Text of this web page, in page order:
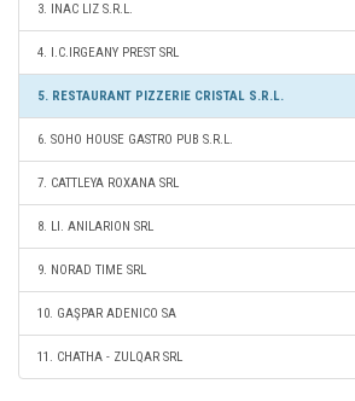
3. INAC LIZ S.R.L.
4. I.C.IRGEANY PREST SRL
5. RESTAURANT PIZZERIE CRISTAL S.R.L.
6. SOHO HOUSE GASTRO PUB S.R.L.
7. CATTLEYA ROXANA SRL
8. LI. ANILARION SRL
9. NORAD TIME SRL
10. GAŞPAR ADENICO SA
11. CHATHA - ZULQAR SRL